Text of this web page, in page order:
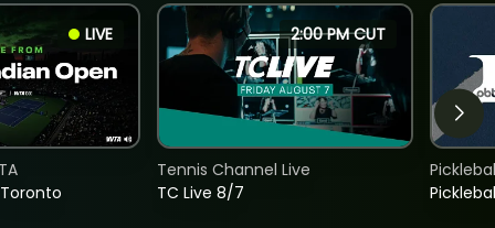
LIVE 2:00 PM CUT
TC Live 8/7
Tennis Channel Live